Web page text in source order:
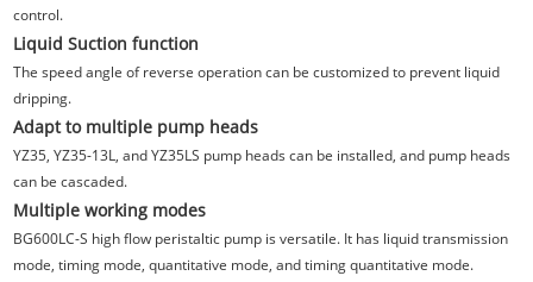
control.
Liquid Suction function
The speed angle of reverse operation can be customized to prevent liquid
dripping.
Adapt to multiple pump heads
YZ35, YZ35-13L, and YZ35LS pump heads can be installed, and pump heads
can be cascaded.
Multiple working modes
BG600LC-S high flow peristaltic pump is versatile. It has liquid transmission
mode, timing mode, quantitative mode, and timing quantitative mode.